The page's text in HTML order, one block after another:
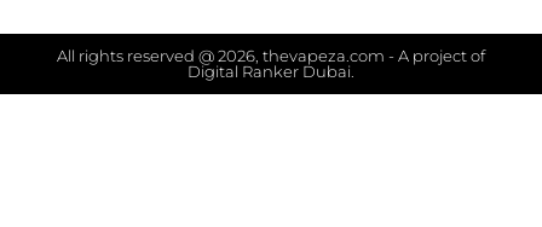
All rights reserved @ 2026, thevapeza.com - A project of
Digital Ranker Dubai.